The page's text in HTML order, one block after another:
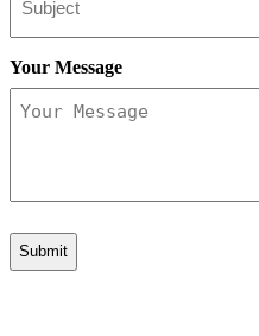
Your Message